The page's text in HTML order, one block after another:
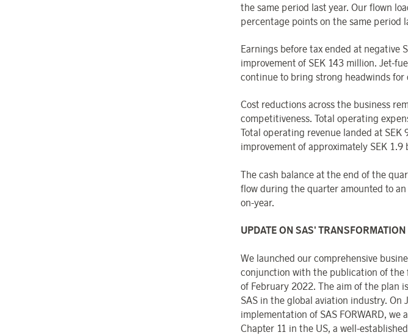
the same period last year. Our flown
percentage points on the same period
Earnings before tax ended at negative
improvement of SEK 143 million. Jet-
continue to bring strong headwinds for
Cost reductions across the business
competitiveness. Total operating
Total operating revenue landed at
improvement of approximately SEK 1.9
The cash balance at the end of the
flow during the quarter amounted to
on-year.
UPDATE ON SAS'
We launched our comprehensive
conjunction with the publication of the
of February 2022. The aim of the plan
SAS in the global aviation industry. On
implementation of SAS FORWARD,
Chapter 11 in the US, a well-